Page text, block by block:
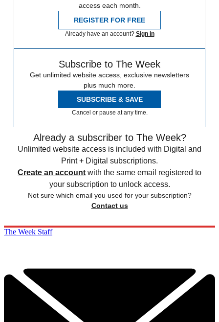
access each month.
REGISTER FOR FREE
Already have an account? Sign in
Subscribe to The Week
Get unlimited website access, exclusive newsletters
plus much more.
SUBSCRIBE & SAVE
Cancel or pause at any time.
Already a subscriber to The Week?
Unlimited website access is included with Digital and
Print + Digital subscriptions.
Create an account with the same email registered to
your subscription to unlock access.
Not sure which email you used for your subscription?
Contact us
The Week Staff